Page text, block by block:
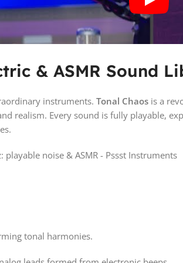
& ASMR Sound
instruments. Tonal Chaos is a
realism. Every sound is fully playable,
tonal harmonies.